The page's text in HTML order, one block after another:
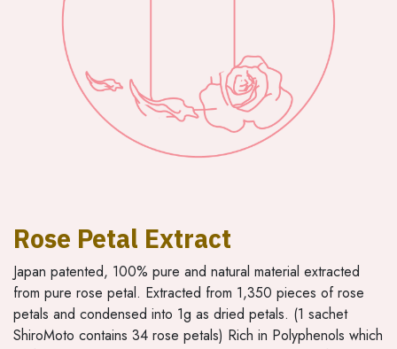
Rose Petal Extract
Japan patented, 100% pure and natural material extracted
from pure rose petal. Extracted from 1,350 pieces of rose
petals and condensed into 1g as dried petals. (1 sachet
ShiroMoto contains 34 rose petals) Rich in Polyphenols which